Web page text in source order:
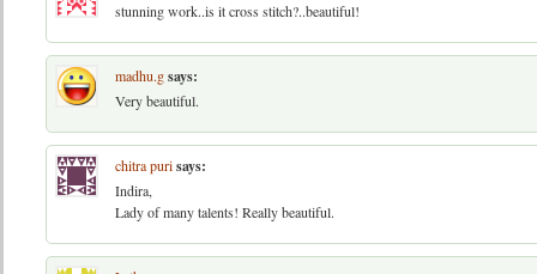
stunning work..is it cross stitch?..beautiful!
madhu.gsays:
Very beautiful.
chitra purisays:
Indira,
Lady of many talents! Really beautiful.